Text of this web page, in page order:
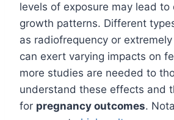
levels of exposure may lead to
growth patterns. Different
as radiofrequency or
can exert varying impacts on
more studies are needed to
understand these effects and
for pregnancy outcomes.